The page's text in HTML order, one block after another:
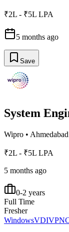
₹2L - ₹5L LPA
5 months ago
Save
System
Wipro • Ahmedabad
₹2L - ₹5L LPA
5 months ago
0-2 years
Full Time
Fresher
WindowsVDIVPN